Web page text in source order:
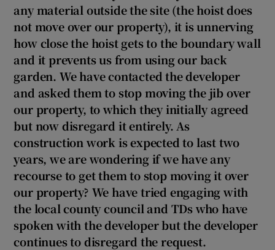
Show Sponsored sub sections
any material outside the site (the hoist does
not move over our property), it is unnerving
how close the hoist gets to the boundary wall
and it prevents us from using our back
garden. We have contacted the developer
and asked them to stop moving the jib over
our property, to which they initially agreed
but now disregard it entirely. As
construction work is expected to last two
years, we are wondering if we have any
recourse to get them to stop moving it over
our property? We have tried engaging with
the local county council and TDs who have
spoken with the developer but the developer
continues to disregard the request.